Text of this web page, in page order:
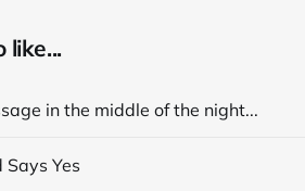
like...
in the middle of the night...
Says Yes